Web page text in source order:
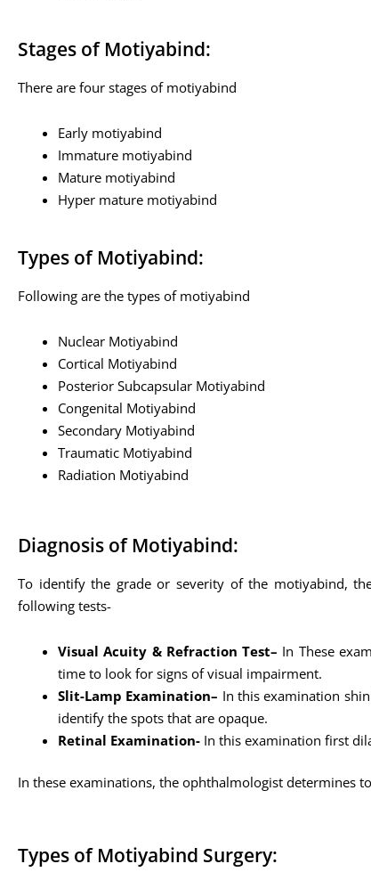
Stages of Motiyabind:
There are four stages of motiyabind
Early motiyabind
Immature motiyabind
Mature motiyabind
Hyper mature motiyabind
Types of Motiyabind:
Following are the types of motiyabind
Nuclear Motiyabind
Cortical Motiyabind
Posterior Subcapsular Motiyabind
Congenital Motiyabind
Secondary Motiyabind
Traumatic Motiyabind
Radiation Motiyabind
Diagnosis of Motiyabind:
To identify the grade or severity of the motiyabind,
following tests-
Visual Acuity & Refraction Test– In These
time to look for signs of visual impairment.
Slit-Lamp Examination– In this examination
identify the spots that are opaque.
Retinal Examination- In this examination first
In these examinations, the ophthalmologist determines
Types of Motiyabind Surgery: